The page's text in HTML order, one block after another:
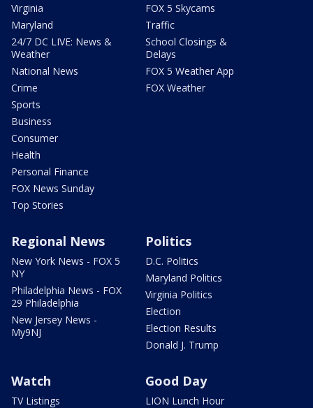
Virginia
Maryland
24/7 DC LIVE: News &
Weather
National News
Crime
Sports
Business
Consumer
Health
Personal Finance
FOX News Sunday
Top Stories
FOX 5 Skycams
Traffic
School Closings &
Delays
FOX 5 Weather App
FOX Weather
Regional News
New York News - FOX 5
NY
Philadelphia News - FOX
29 Philadelphia
New Jersey News -
My9NJ
Politics
D.C. Politics
Maryland Politics
Virginia Politics
Election
Election Results
Donald J. Trump
Watch
TV Listings
Good Day
LION Lunch Hour